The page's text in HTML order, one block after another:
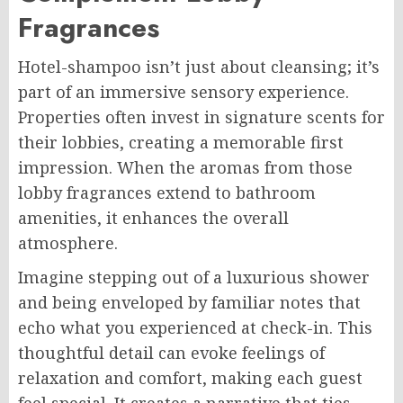
Fragrances
Hotel-shampoo isn’t just about cleansing; it’s
part of an immersive sensory experience.
Properties often invest in signature scents for
their lobbies, creating a memorable first
impression. When the aromas from those
lobby fragrances extend to bathroom
amenities, it enhances the overall
atmosphere.
Imagine stepping out of a luxurious shower
and being enveloped by familiar notes that
echo what you experienced at check-in. This
thoughtful detail can evoke feelings of
relaxation and comfort, making each guest